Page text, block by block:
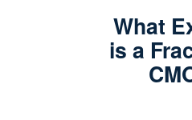
What
is a